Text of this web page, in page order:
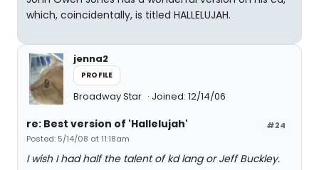
which, coincidentally, is titled HALLELUJAH.
jenna2
PROFILE
Broadway Star Joined: 12/14/06
#24
re: Best version of 'Hallelujah'
Posted: 5/14/08 at 11:18am
I wish I had half the talent of kd lang or Jeff Buckley.